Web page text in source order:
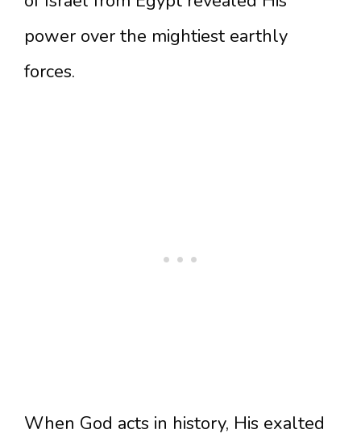
power over the mightiest earthly
forces.
When God acts in history, His exalted